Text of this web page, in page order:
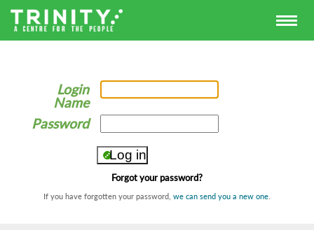
Login
Name
Password
Forgot your password?
If you have forgotten your password, we can send you a new one